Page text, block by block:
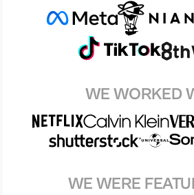
WE WORKED
WE WERE